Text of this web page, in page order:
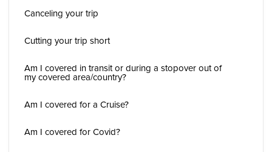
Canceling your trip
Cutting your trip short
Am I covered in transit or during a stopover out of
my covered area/country?
Am I covered for a Cruise?
Am I covered for Covid?